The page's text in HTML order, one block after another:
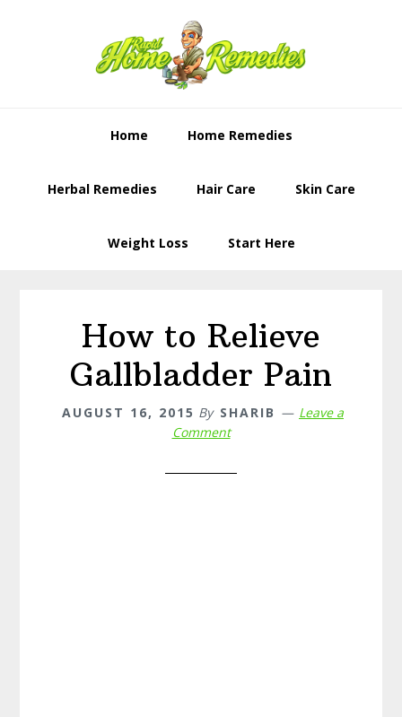
Home Home Remedies
Herbal Remedies Hair Care Skin Care
Weight Loss Start Here
How to Relieve
Gallbladder Pain
AUGUST 16, 2015 By SHARIB
Leave a
Comment